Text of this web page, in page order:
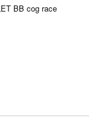
BB cog race